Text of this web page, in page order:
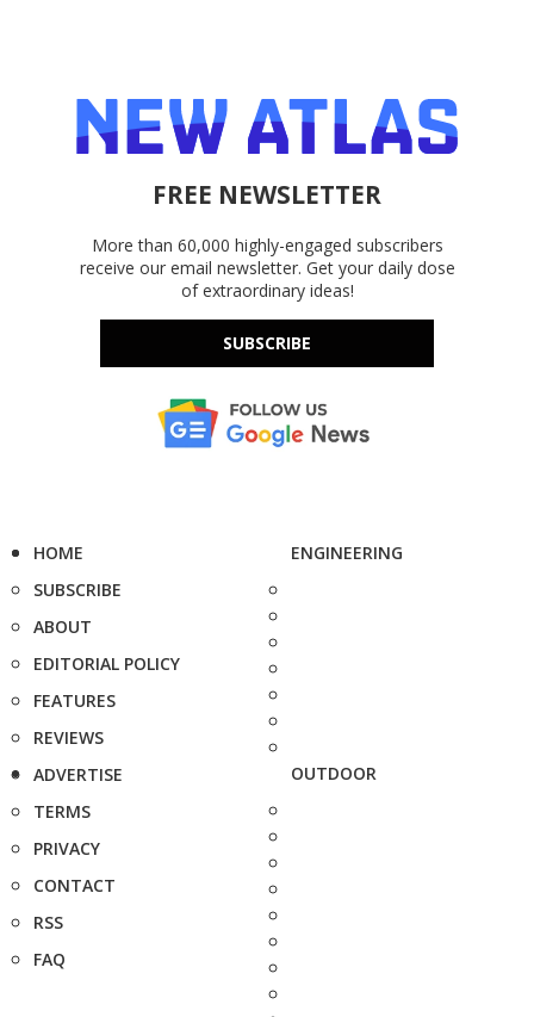
FREE NEWSLETTER
More than 60,000 highly-engaged subscribers
receive our email newsletter. Get your daily dose
of extraordinary ideas!
SUBSCRIBE
HOME
SUBSCRIBE
ABOUT
EDITORIAL POLICY
FEATURES
REVIEWS
ADVERTISE
TERMS
PRIVACY
CONTACT
RSS
FAQ
ENGINEERING
OUTDOOR